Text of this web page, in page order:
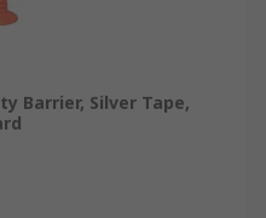
Barrier, Silver Tape,